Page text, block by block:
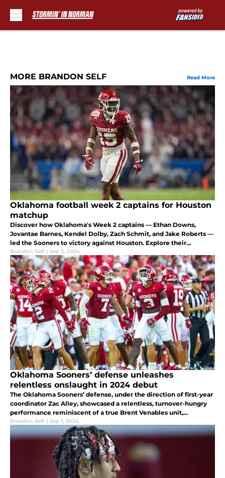
MORE BRANDON SELF Read More
Oklahoma football week 2 captains for Houston
matchup
Discover how Oklahoma's Week 2 captains — Ethan Downs,
Jovantae Barnes, Kendel Dolby, Zach Schmit, and Jake Roberts —
led the Sooners to victory against Houston. Explore their
individual performances and contributions to the game.
Brandon Self | Sep 3, 2024
Oklahoma Sooners’ defense unleashes
relentless onslaught in 2024 debut
The Oklahoma Sooners’ defense, under the direction of first-year
coordinator Zac Alley, showcased a relentless, turnover-hungry
performance reminiscent of a true Brent Venables unit,
solidifying their status as a force to be reckoned with in 2024.
Brandon Self | Sep 1, 2024